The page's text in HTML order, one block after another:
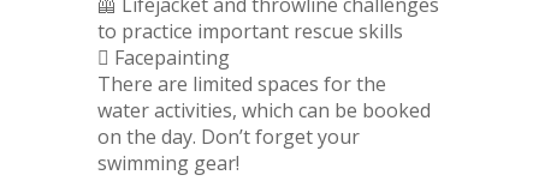
to practice important rescue skills
🫟 Facepainting
There are limited spaces for the
water activities, which can be booked
on the day. Don’t forget your
swimming gear!